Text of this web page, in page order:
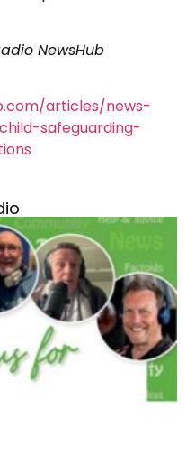
NewsHub
articles/news-
safeguarding-